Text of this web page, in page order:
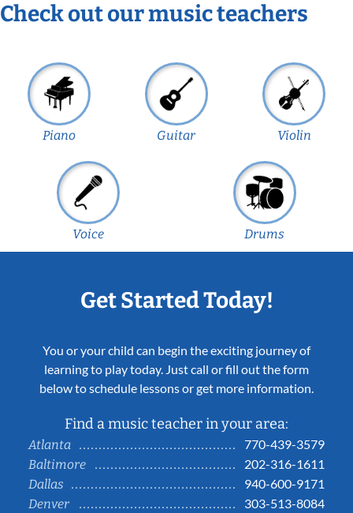
Check out our music teachers
Piano Guitar Violin
Voice Drums
Get Started Today!
You or your child can begin the exciting journey of
learning to play today. Just call or fill out the form
below to schedule lessons or get more information.
Find a music teacher in your area:
Atlanta
770-439-3579
Baltimore
202-316-1611
Dallas
940-600-9171
Denver
303-513-8084